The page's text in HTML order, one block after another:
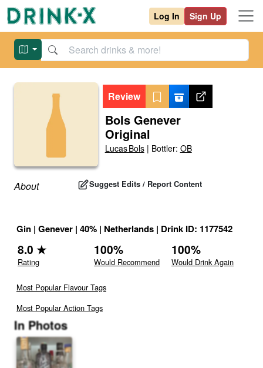
Log In Sign Up
Review
Bols Genever
Original
Lucas Bols| Bottler: OB
About Suggest Edits / Report Content
Gin | Genever | 40% | Netherlands | Drink ID: 1177542
8.0 ★
Rating
100%
Would Recommend
100%
Would Drink Again
Most Popular Flavour Tags
Most Popular Action Tags
In Photos